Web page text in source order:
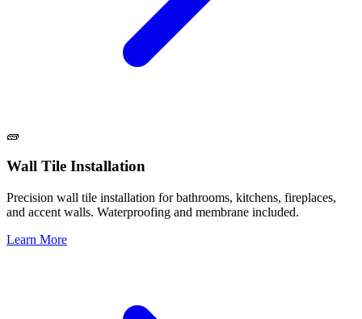
🧱
Wall Tile Installation
Precision wall tile installation for bathrooms, kitchens, fireplaces,
and accent walls. Waterproofing and membrane included.
Learn More